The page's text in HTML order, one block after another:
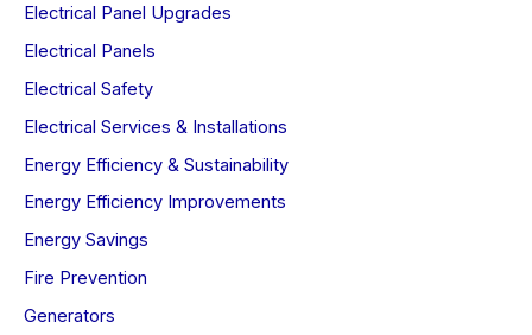
Electrical Panel Upgrades
Electrical Panels
Electrical Safety
Electrical Services & Installations
Energy Efficiency & Sustainability
Energy Efficiency Improvements
Energy Savings
Fire Prevention
Generators